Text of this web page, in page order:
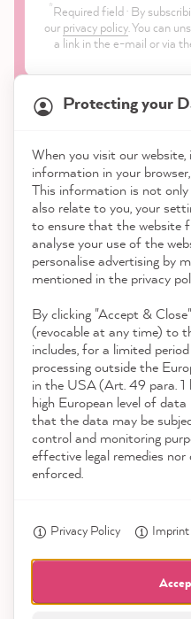
*Required field · By
our privacy policy. You can
a link in the e-mail or via
Shop
Service
Contact
Download the App
Awards
Social media
Protecting your
When you visit our
information in your
This information is not
also relate to you, your
to ensure that the website
analyse your use of the
personalise advertising by
mentioned in the privacy
By clicking "Accept &
(revocable at any time) to
includes, for a limited
processing outside the
in the USA (Art. 49 para.
high European level of
that the data may be
control and monitoring
effective legal remedies
enforced.
Privacy Policy Imprint
21,904Reviews
4.9
Julia M
Verified Customer
The delivery
lovingly
anticipation of
Helpful ? Yes